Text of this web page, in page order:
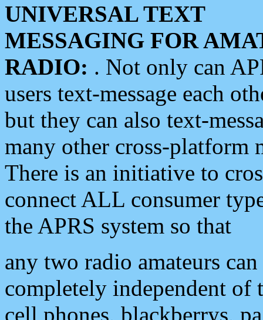
UNIVERSAL TEXT
MESSAGING FOR
RADIO: . Not only can
users text-message each
but they can also text-
many other cross-platform
There is an initiative to
connect ALL consumer
the APRS system so that
any two radio amateurs
completely independent of
cell phones, blackberrys,